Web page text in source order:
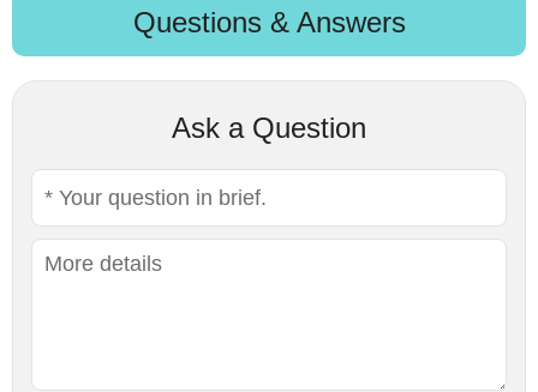
Questions & Answers
Ask a Question